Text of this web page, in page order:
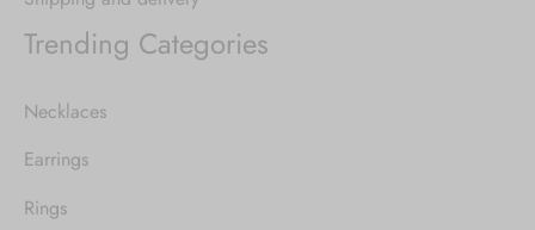
Trending Categories
Necklaces
Earrings
Rings